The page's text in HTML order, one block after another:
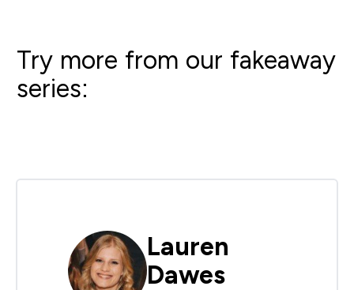
Try more from our fakeaway
series:
Lauren
Dawes